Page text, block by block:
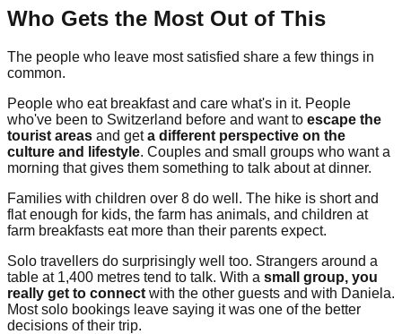
Who Gets the Most Out of This
The people who leave most satisfied share a few things in
common.
People who eat breakfast and care what's in it. People
who've been to Switzerland before and want to escape the
tourist areas and geta different perspective on the
culture and lifestyle. Couples and small groups who want a
morning that gives them something to talk about at dinner.
Families with children over 8 do well. The hike is short and
flat enough for kids, the farm has animals, and children at
farm breakfasts eat more than their parents expect.
Solo travellers do surprisingly well too. Strangers around a
table at 1,400 metres tend to talk. With a small group, you
really get to connect with the other guests and with Daniela.
Most solo bookings leave saying it was one of the better
decisions of their trip.